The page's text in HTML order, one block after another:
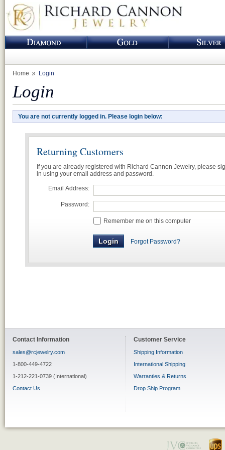
Home Login
Login
You are not currently logged in. Please login below:
Returning Customers
If you are already registered with Richard Cannon Jewelry, please
in using your email address and password.
Email Address:
Password:
Remember me on this computer
Forgot Password?
Contact Information
sales@rcjewelry.com
1-800-449-4722
1-212-221-0739 (International)
Contact Us
Customer Service
Shipping Information
International Shipping
Warranties & Returns
Drop Ship Program